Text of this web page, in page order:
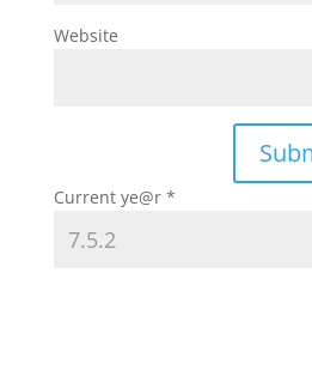
Website
Current ye@r *